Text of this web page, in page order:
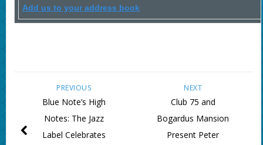
Add us to your address book
NEXT
Club 75 and
Bogardus Mansion
Present Peter
PREVIOUS
Blue Note’s High
Notes: The Jazz
Label Celebrates